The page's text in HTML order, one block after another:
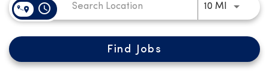
access_time 10 MI Use
Find Jobs